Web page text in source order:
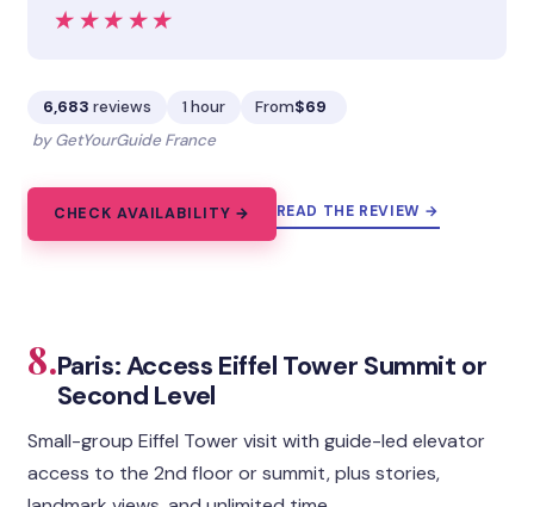
★★★★★
★★★★★
6,683 reviews 1 hour From$69
by GetYourGuide France
CHECK AVAILABILITY → READ THE REVIEW →
8.Paris: Access Eiffel Tower Summit or
Second Level
Small-group Eiffel Tower visit with guide-led elevator
access to the 2nd floor or summit, plus stories,